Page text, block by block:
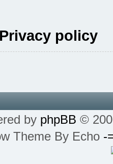
Privacy policy
by phpBB ©
Theme By Echo -